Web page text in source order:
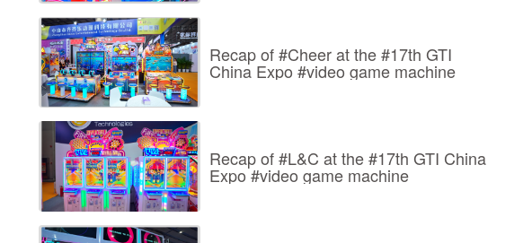
Recap of #Cheer at the #17th GTI
China Expo #video game machine
Recap of #L&C at the #17th GTI China
Expo #video game machine